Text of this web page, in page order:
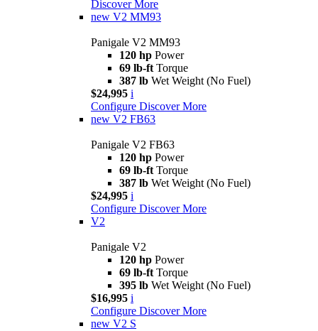
Discover More
new V2 MM93
Panigale V2 MM93
120 hp Power
69 lb-ft Torque
387 lb Wet Weight (No Fuel)
$24,995 i
Configure Discover More
new V2 FB63
Panigale V2 FB63
120 hp Power
69 lb-ft Torque
387 lb Wet Weight (No Fuel)
$24,995 i
Configure Discover More
V2
Panigale V2
120 hp Power
69 lb-ft Torque
395 lb Wet Weight (No Fuel)
$16,995 i
Configure Discover More
new V2 S